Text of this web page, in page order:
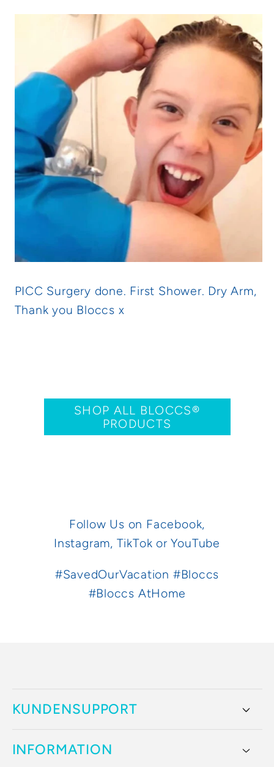
PICC Surgery done. First Shower. Dry Arm,
Thank you Bloccs x
SHOP ALL BLOCCS®
PRODUCTS
Follow Us on Facebook,
Instagram, TikTok orYouTube
#SavedOurVacation #Bloccs
#Bloccs AtHome
KUNDENSUPPORT
INFORMATION